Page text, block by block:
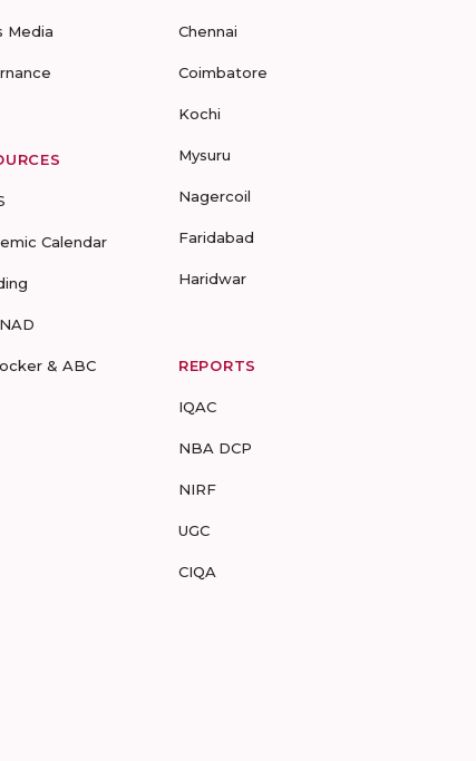
Media
Calendar
& ABC
Chennai
Coimbatore
Kochi
Mysuru
Nagercoil
Faridabad
Haridwar
REPORTS
IQAC
NBA DCP
NIRF
UGC
CIQA